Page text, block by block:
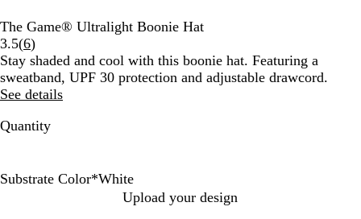
and
keys
to
pan
and
keys
to
keys
to
The Game® Ultralight Boonie Hat
3.5(6Read
6
reviews
)
Stay shaded and cool with this boonie hat. Featuring a
sweatband, UPF 30 protection and adjustable drawcord.
See details
Quantity
Substrate Color*White
Upload your design